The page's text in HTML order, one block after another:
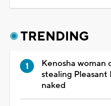
TRENDING
Kenosha woman
stealing
naked